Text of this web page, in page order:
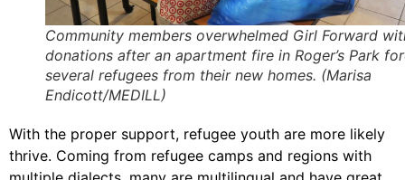
Community members overwhelmed Girl Forward
donations after an apartment fire in Roger’s Park
several refugees from their new homes. (Marisa
Endicott/MEDILL)
With the proper support, refugee youth are more likely
thrive. Coming from refugee camps and regions with